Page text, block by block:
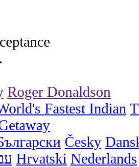
Roger Donaldson
Fastest Indian
Česky
Hrvatski Nederlands